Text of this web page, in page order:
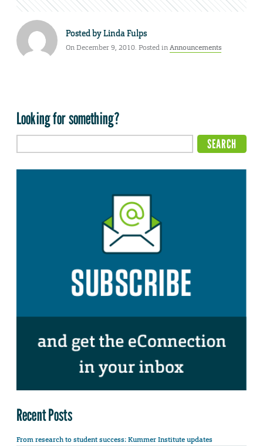
Posted byLinda Fulps
On December 9, 2010. Posted inAnnouncements
Looking for something?
Recent Posts
From research to student success: Kummer Institute updates